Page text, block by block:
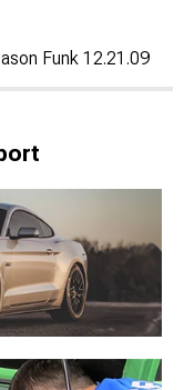
Funk 12.21.09